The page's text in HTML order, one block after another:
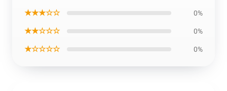
★★★☆☆ 0%
★★☆☆☆ 0%
★☆☆☆☆ 0%